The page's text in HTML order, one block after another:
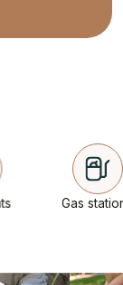
Gas stations